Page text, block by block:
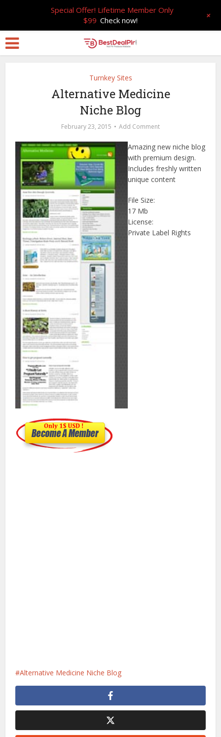
Turnkey Sites
Alternative Medicine
Niche Blog
February 23, 2015 Add Comment
Amazing new niche blog
with premium design.
Includes freshly written
unique content
File Size:
17 Mb
License:
Private Label Rights
Alternative Medicine Niche Blog
Special Offer! Lifetime Member Only
$99 Check now! +